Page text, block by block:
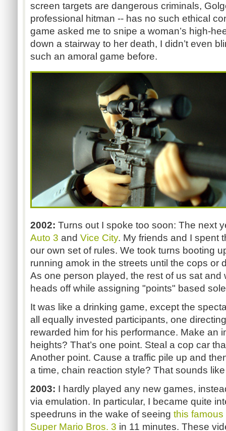
screen targets are dangerous criminals,
professional hitman -- has no such ethical
game asked me to snipe a woman’s high-
down a stairway to her death, I didn’t even
such an amoral game before.
2002: Turns out I spoke too soon: The next
Auto 3 and Vice City. My friends and I spent
our own set of rules. We took turns booting
running amok in the streets until the cops or
As one person played, the rest of us sat and
heads off while assigning "points" based
It was like a drinking game, except the
all equally invested participants, one
rewarded him for his performance. Make an
heights? That’s one point. Steal a cop car
Another point. Cause a traffic pile up and
a time, chain reaction style? That sounds
2003: I hardly played any new games,
via emulation. In particular, I became quite
speedruns in the wake of seeing this famous
Super Mario Bros. 3 in 11 minutes. These